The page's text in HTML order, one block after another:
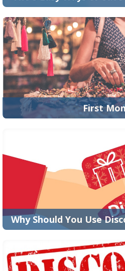
Who doesn’t love
aren’t from this planet.
READ
First
America's Best Coupons is
saving coupons and
READ
Why Should You Use
Online
Thanks to the
evolution of the digital